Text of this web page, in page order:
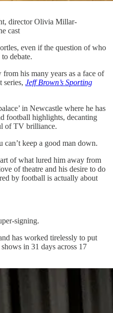
director Olivia Millar-
cast
even if the question of who
debate.
his many years as a face of
series, Jeff Brown’s Sporting
in Newcastle where he has
football highlights, decanting
of TV brilliance.
can’t keep a good man down.
of what lured him away from
of theatre and his desire to do
by football is actually about
signing.
has worked tirelessly to put
in 31 days across 17